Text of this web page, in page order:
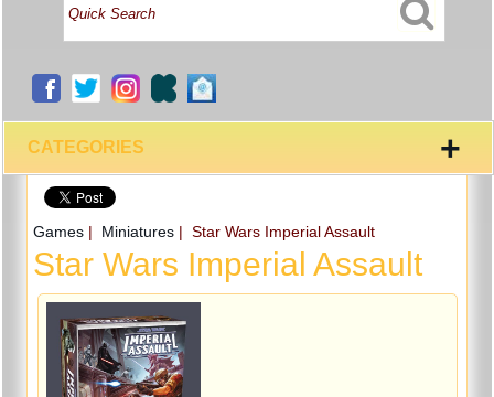
CATEGORIES +
Games| Miniatures| Star Wars Imperial Assault
Star Wars Imperial Assault